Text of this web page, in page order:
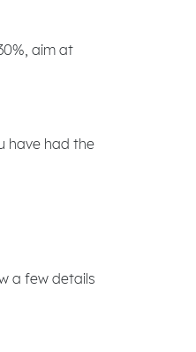
aim at
have had the
a few details